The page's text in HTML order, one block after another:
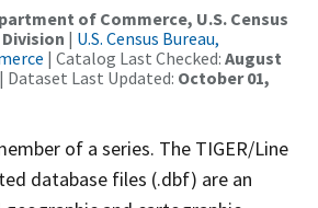
of Commerce, U.S. Census
| U.S. Census Bureau,
| Catalog Last Checked: August
| Dataset Last Updated: October 01,
of a series. The TIGER/Line
database files (.dbf) are an